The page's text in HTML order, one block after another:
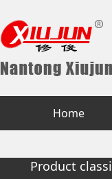
Home
Product